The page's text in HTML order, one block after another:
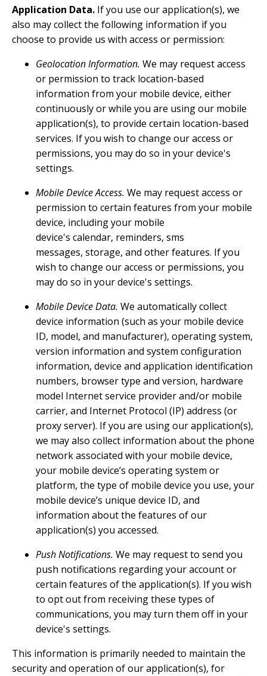
Application Data. If you use our application(s), we
also may collect the following information if you
choose to provide us with access or permission:
Geolocation Information. We may request access
or permission to track location-based
information from your mobile device, either
continuously or while you are using our mobile
application(s), to provide certain location-based
services. If you wish to change our access or
permissions, you may do so in your device's
settings.
Mobile Device Access. We may request access or
permission to certain features from your mobile
device, including your mobile
device's calendar, reminders, sms
messages, storage, and other features. If you
wish to change our access or permissions, you
may do so in your device's settings.
Mobile Device Data. We automatically collect
device information (such as your mobile device
ID, model, and manufacturer), operating system,
version information and system configuration
information, device and application identification
numbers, browser type and version, hardware
model Internet service provider and/or mobile
carrier, and Internet Protocol (IP) address (or
proxy server). If you are using our application(s),
we may also collect information about the phone
network associated with your mobile device,
your mobile device’s operating system or
platform, the type of mobile device you use, your
mobile device’s unique device ID, and
information about the features of our
application(s) you accessed.
Push Notifications. We may request to send you
push notifications regarding your account or
certain features of the application(s). If you wish
to opt out from receiving these types of
communications, you may turn them off in your
device's settings.
This information is primarily needed to maintain the
security and operation of our application(s), for